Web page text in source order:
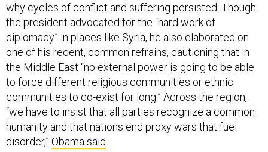
why cycles of conflict and suffering persisted. Though
the president advocated for the “hard work of
diplomacy” in places like Syria, he also elaborated on
one of his recent, common refrains, cautioning that in
the Middle East “no external power is going to be able
to force different religious communities or ethnic
communities to co-exist for long.” Across the region,
“we have to insist that all parties recognize a common
humanity and that nations end proxy wars that fuel
disorder,” Obama said